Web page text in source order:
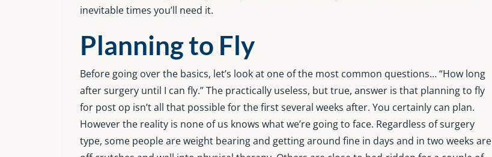
inevitable times you’ll need it.
Planning to Fly
Before going over the basics, let’s look at one of the most common questions… “How long
after surgery until I can fly.” The practically useless, but true, answer is that planning to fly
for post op isn’t all that possible for the first several weeks after. You certainly can plan.
However the reality is none of us knows what we’re going to face. Regardless of surgery
type, some people are weight bearing and getting around fine in days and in two weeks are